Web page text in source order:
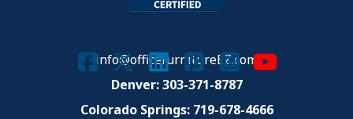
info@officefurnitureEZ.com
Denver: 303-371-8787
Colorado Springs: 719-678-4666